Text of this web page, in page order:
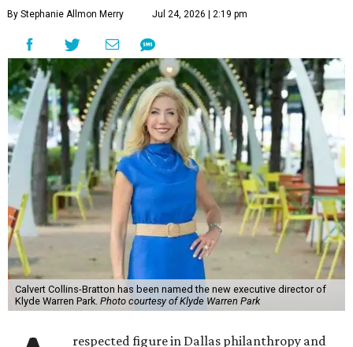
By Stephanie Allmon Merry Jul 24, 2026 | 2:19 pm
Calvert Collins-Bratton has been named the new executive director of
Klyde Warren Park. Photo courtesy of Klyde Warren Park
respected figure in Dallas philanthropy and